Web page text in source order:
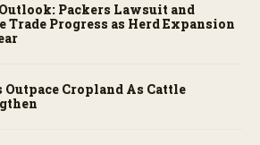
Packers Lawsuit and
Trade Progress as Herd Expansion
Outpace Cropland As Cattle